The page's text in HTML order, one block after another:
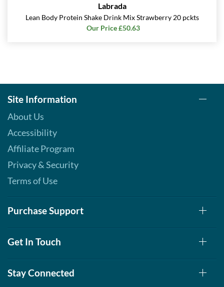
Labrada
Lean Body Protein Shake Drink Mix Strawberry 20 pckts
Our Price £50.63
Site Information
About Us
Accessibility
Affiliate Program
Privacy & Security
Terms of Use
Purchase Support
Get In Touch
Stay Connected